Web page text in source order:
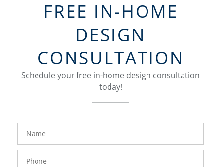
FREE IN-HOME
DESIGN
CONSULTATION
Schedule your free in-home design consultation
today!
FavoriteColor
Name
Phone
Number
groupentitykey